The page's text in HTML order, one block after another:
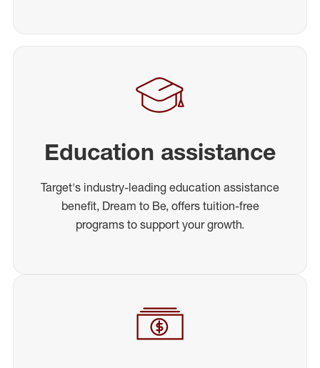
Education assistance
Target's industry-leading education assistance
benefit, Dream to Be, offers tuition-free
programs to support your growth.